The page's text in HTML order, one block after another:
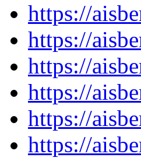
https://
https://
https://
https://
https://
https://